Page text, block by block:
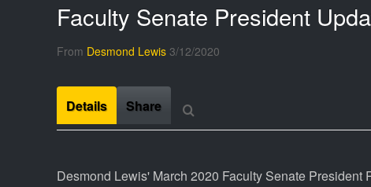
Faculty Senate President
From Desmond Lewis 3/12/2020
Details Share
Desmond Lewis' March 2020 Faculty Senate President